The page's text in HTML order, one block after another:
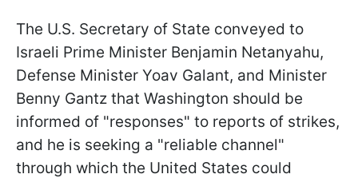
The U.S. Secretary of State conveyed to
Israeli Prime Minister Benjamin Netanyahu,
Defense Minister Yoav Galant, and Minister
Benny Gantz that Washington should be
informed of "responses" to reports of strikes,
and he is seeking a "reliable channel"
through which the United States could